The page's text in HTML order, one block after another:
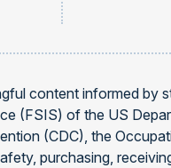
content informed by
(FSIS) of the US
(CDC), the
purchasing,